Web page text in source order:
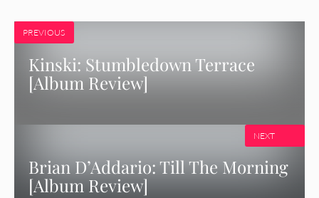
PREVIOUS
Kinski: Stumbledown Terrace
[Album Review]
Brian D’Addario: Till The Morning
[Album Review]
NEXT